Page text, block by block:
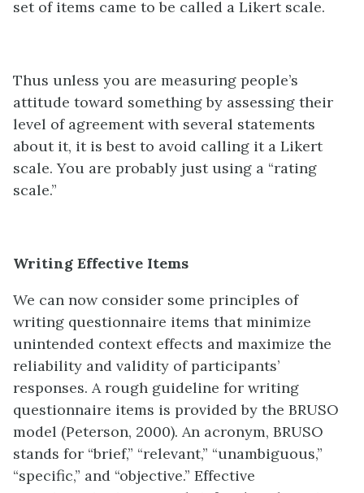
set of items came to be called a Likert scale.
Thus unless you are measuring people’s
attitude toward something by assessing their
level of agreement with several statements
about it, it is best to avoid calling it a Likert
scale. You are probably just using a “rating
scale.”
Writing Effective Items
We can now consider some principles of
writing questionnaire items that minimize
unintended context effects and maximize the
reliability and validity of participants’
responses. A rough guideline for writing
questionnaire items is provided by the BRUSO
model (Peterson, 2000). An acronym, BRUSO
stands for “brief,” “relevant,” “unambiguous,”
“specific,” and “objective.” Effective